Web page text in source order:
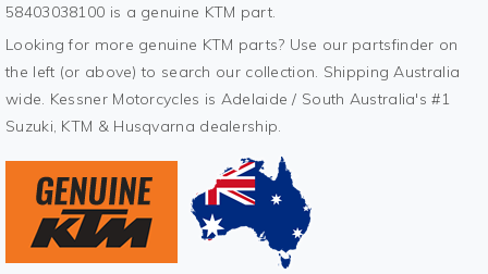
58403038100 is a genuine KTM part.
Looking for more genuine KTM parts? Use our partsfinder on
the left (or above) to search our collection. Shipping Australia
wide. Kessner Motorcycles is Adelaide / South Australia's #1
Suzuki, KTM & Husqvarna dealership.